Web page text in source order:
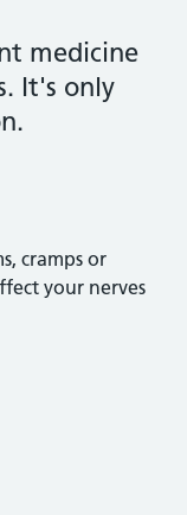
medicine
It's only
cramps or
your nerves